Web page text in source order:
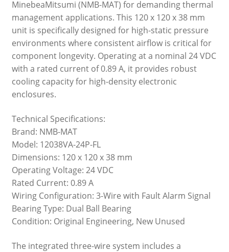
MinebeaMitsumi (NMB-MAT) for demanding thermal
management applications. This 120 x 120 x 38 mm
unit is specifically designed for high-static pressure
environments where consistent airflow is critical for
component longevity. Operating at a nominal 24 VDC
with a rated current of 0.89 A, it provides robust
cooling capacity for high-density electronic
enclosures.
Technical Specifications:
Brand: NMB-MAT
Model: 12038VA-24P-FL
Dimensions: 120 x 120 x 38 mm
Operating Voltage: 24 VDC
Rated Current: 0.89 A
Wiring Configuration: 3-Wire with Fault Alarm Signal
Bearing Type: Dual Ball Bearing
Condition: Original Engineering, New Unused
The integrated three-wire system includes a